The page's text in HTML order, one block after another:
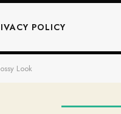
POLICY
Look